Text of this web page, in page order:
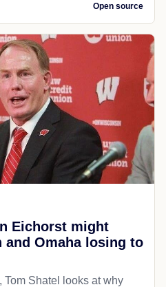
Open source
Eichorst might
Omaha losing to
Tom Shatel looks at why